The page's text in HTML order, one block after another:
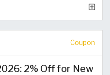
Coupon
2% Off for New